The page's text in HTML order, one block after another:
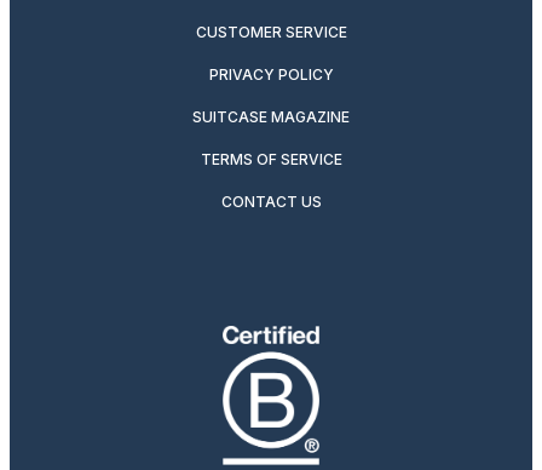
CUSTOMER SERVICE
PRIVACY POLICY
SUITCASE MAGAZINE
TERMS OF SERVICE
CONTACT US